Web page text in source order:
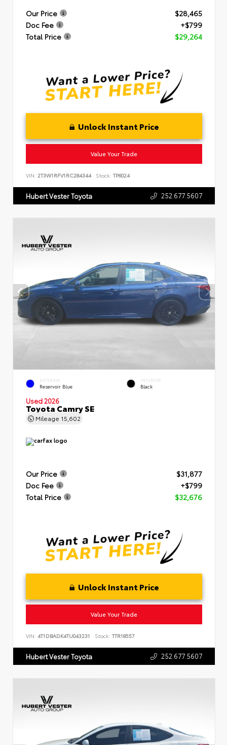
Our Price
$28,465
Doc Fee
+$799
Total Price
$29,264
Unlock Instant Price
Value Your Trade
VIN: 2T3W1RFV1RC284344 Stock: TP6024
Hubert Vester Toyota 252.677.5607
EXTERIOR
Reservoir Blue
INTERIOR
Black
Used 2026
Toyota Camry SE
Mileage 15,602
Our Price
$31,877
Doc Fee
+$799
Total Price
$32,676
Unlock Instant Price
Value Your Trade
VIN: 4T1DBADK4TU043231 Stock: TTR18557
Hubert Vester Toyota 252.677.5607